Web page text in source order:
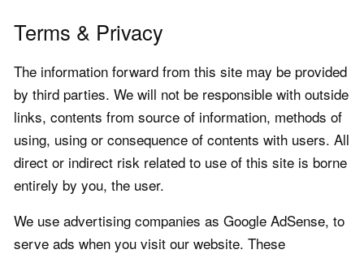
Terms & Privacy
The information forward from this site may be provided
by third parties. We will not be responsible with outside
links, contents from source of information, methods of
using, using or consequence of contents with users. All
direct or indirect risk related to use of this site is borne
entirely by you, the user.
We use advertising companies as Google AdSense, to
serve ads when you visit our website. These